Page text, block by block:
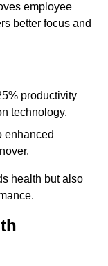
employee
better focus and
productivity
technology.
enhanced
health but also